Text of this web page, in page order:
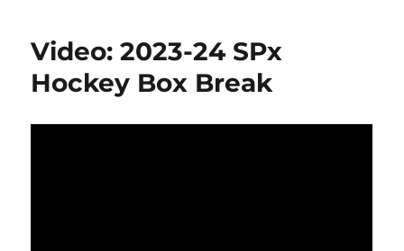
Ultra
Box
Video: 2023-24 SPx
Hockey Box Break